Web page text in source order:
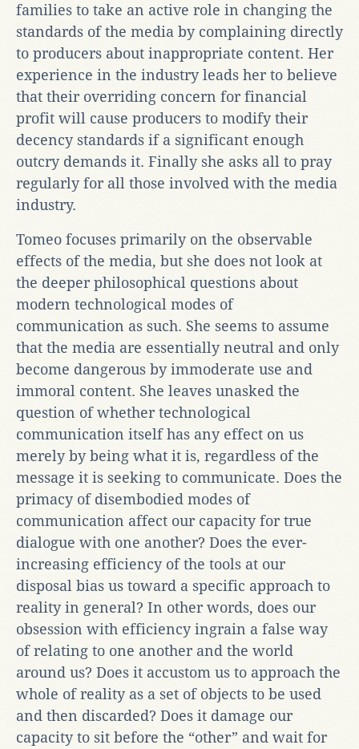
families to take an active role in changing the
standards of the media by complaining directly
to producers about inappropriate content. Her
experience in the industry leads her to believe
that their overriding concern for financial
profit will cause producers to modify their
decency standards if a significant enough
outcry demands it. Finally she asks all to pray
regularly for all those involved with the media
industry.
Tomeo focuses primarily on the observable
effects of the media, but she does not look at
the deeper philosophical questions about
modern technological modes of
communication as such. She seems to assume
that the media are essentially neutral and only
become dangerous by immoderate use and
immoral content. She leaves unasked the
question of whether technological
communication itself has any effect on us
merely by being what it is, regardless of the
message it is seeking to communicate. Does the
primacy of disembodied modes of
communication affect our capacity for true
dialogue with one another? Does the ever-
increasing efficiency of the tools at our
disposal bias us toward a specific approach to
reality in general? In other words, does our
obsession with efficiency ingrain a false way
of relating to one another and the world
around us? Does it accustom us to approach the
whole of reality as a set of objects to be used
and then discarded? Does it damage our
capacity to sit before the “other” and wait for